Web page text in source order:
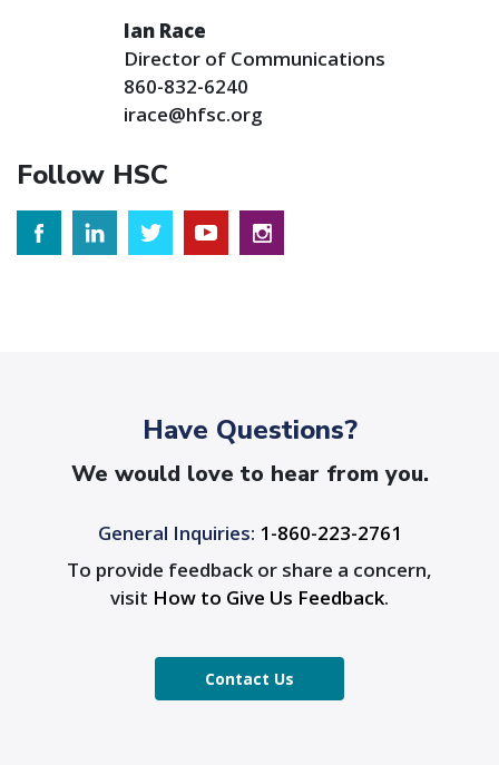
Ian Race
Director of Communications
860-832-6240
irace@hfsc.org
Follow HSC
Have Questions?
We would love to hear from you.
General Inquiries: 1-860-223-2761
To provide feedback or share a concern,
visit How to Give Us Feedback.
Contact Us